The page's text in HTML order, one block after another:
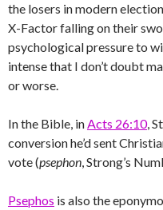
the losers in modern
X-Factor falling on their
psychological pressure to
intense that I don’t doubt
or worse.
In the Bible, in Acts 26:10,
conversion he’d sent
vote (psephon , Strong’s
Psephos is also the